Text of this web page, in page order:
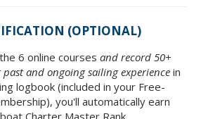
(OPTIONAL)
6 online courses and record 50+
and ongoing sailing experience in
logbook (included in your Free-
you'll automatically earn